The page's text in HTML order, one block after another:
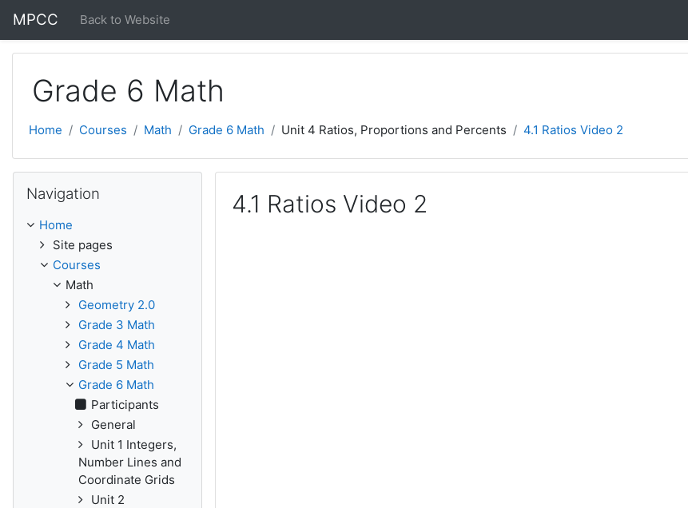
MPCC Back to Website
Grade 6 Math
Home Courses Math Grade 6 Math Unit 4 Ratios, Proportions and Percents 4.1 Ratios Video 2
4.1 Ratios Video 2
Navigation
Home
Site pages
Courses
Math
Geometry 2.0
Grade 3 Math
Grade 4 Math
Grade 5 Math
Grade 6 Math
Participants
General
Unit 1 Integers,
Number Lines and
Coordinate Grids
Unit 2